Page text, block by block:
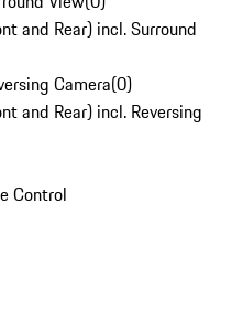
and Rear) incl. Surround
Camera(0)
and Rear) incl. Reversing
Control